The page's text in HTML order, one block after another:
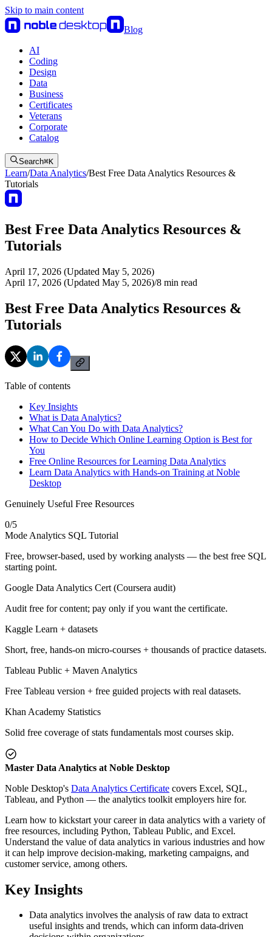
Skip to main content
Blog
AI
Coding
Design
Data
Business
Certificates
Veterans
Corporate
Catalog
Search⌘K
Learn/Data Analytics/Best Free Data Analytics Resources &
Tutorials
Best Free Data Analytics Resources &
Tutorials
April 17, 2026 (Updated May 5, 2026)
April 17, 2026 (Updated May 5, 2026)/8 min read
Best Free Data Analytics Resources &
Tutorials
Table of contents
Key Insights
What is Data Analytics?
What Can You Do with Data Analytics?
How to Decide Which Online Learning Option is Best for
You
Free Online Resources for Learning Data Analytics
Learn Data Analytics with Hands-on Training at Noble
Desktop
Genuinely Useful Free Resources
0/5
Mode Analytics SQL Tutorial
Free, browser-based, used by working analysts — the best free SQL
starting point.
Google Data Analytics Cert (Coursera audit)
Audit free for content; pay only if you want the certificate.
Kaggle Learn + datasets
Short, free, hands-on micro-courses + thousands of practice datasets.
Tableau Public + Maven Analytics
Free Tableau version + free guided projects with real datasets.
Khan Academy Statistics
Solid free coverage of stats fundamentals most courses skip.
Master Data Analytics at Noble Desktop
Noble Desktop's Data Analytics Certificate covers Excel, SQL,
Tableau, and Python — the analytics toolkit employers hire for.
Learn how to kickstart your career in data analytics with a variety of
free resources, including Python, Tableau Public, and Excel.
Understand the value of data analytics in various industries and how
it can help improve decision-making, marketing campaigns, and
customer service, among others.
Key Insights
Data analytics involves the analysis of raw data to extract
useful insights and trends, which can inform data-driven